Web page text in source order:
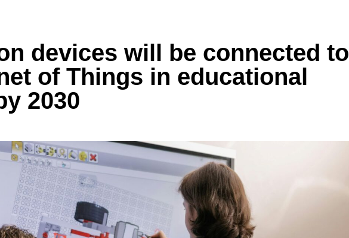
devices will be connected to
of Things in educational
2030